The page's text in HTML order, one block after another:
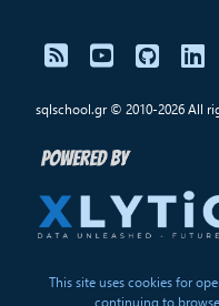
sqlschool.gr © 2010-2026 All
This site uses cookies for
continuing to